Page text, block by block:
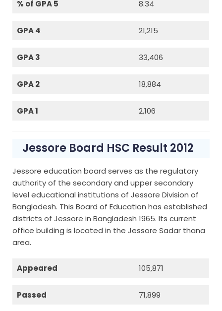
% of GPA 5 8.34
GPA 4 21,215
GPA 3 33,406
GPA 2 18,884
GPA 1 2,106
Jessore Board HSC Result 2012
Jessore education board serves as the regulatory
authority of the secondary and upper secondary
level educational institutions of Jessore Division of
Bangladesh. This Board of Education has established
districts of Jessore in Bangladesh 1965. Its current
office building is located in the Jessore Sadar thana
area.
Appeared 105,871
Passed 71,899